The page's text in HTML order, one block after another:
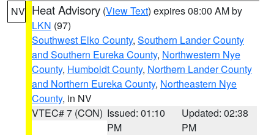
NV Heat Advisory (View Text) expires 08:00 AM by
LKN (97)
Southwest Elko County, Southern Lander County
and Southern Eureka County, Northwestern Nye
County, Humboldt County, Northern Lander County
and Northern Eureka County, Northeastern Nye
County, in NV
VTEC# 7 (CON) Issued: 01:10
PM
Updated: 02:38
PM